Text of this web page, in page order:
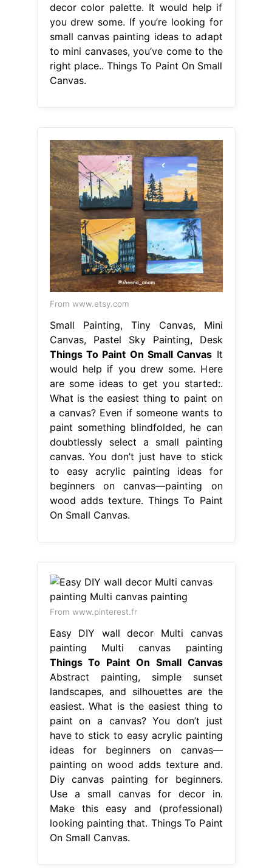
decor color palette. It would help if
you drew some. If you’re looking for
small canvas painting ideas to adapt
to mini canvases, you’ve come to the
right place.. Things To Paint On Small
Canvas.
From www.etsy.com
Small Painting, Tiny Canvas, Mini
Canvas, Pastel Sky Painting, Desk
Things To Paint On Small Canvas It
would help if you drew some. Here
are some ideas to get you started:.
What is the easiest thing to paint on
a canvas? Even if someone wants to
paint something blindfolded, he can
doubtlessly select a small painting
canvas. You don’t just have to stick
to easy acrylic painting ideas for
beginners on canvas—painting on
wood adds texture. Things To Paint
On Small Canvas.
From www.pinterest.fr
Easy DIY wall decor Multi canvas
painting Multi canvas painting
Things To Paint On Small Canvas
Abstract painting, simple sunset
landscapes, and silhouettes are the
easiest. What is the easiest thing to
paint on a canvas? You don’t just
have to stick to easy acrylic painting
ideas for beginners on canvas—
painting on wood adds texture and.
Diy canvas painting for beginners.
Use a small canvas for decor in.
Make this easy and (professional)
looking painting that. Things To Paint
On Small Canvas.